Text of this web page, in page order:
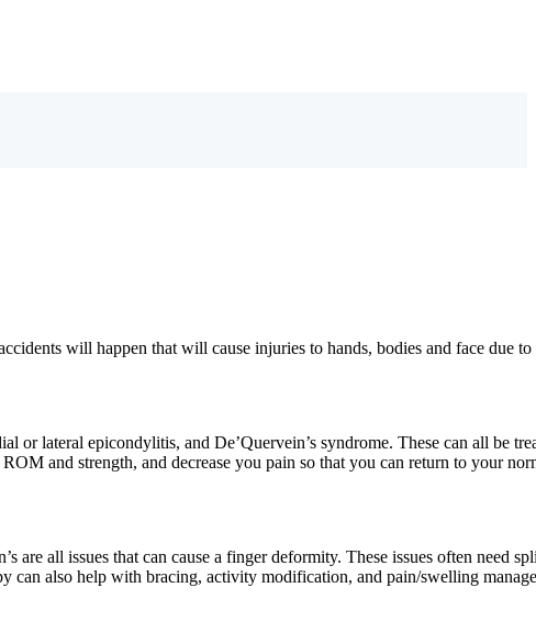
will happen that will cause injuries to hands, bodies and face due
or lateral epicondylitis, and De’Quervein’s syndrome. These can all be
and strength, and decrease you pain so that you can return to your
all issues that can cause a finger deformity. These issues often need
can also help with bracing, activity modification, and pain/swelling